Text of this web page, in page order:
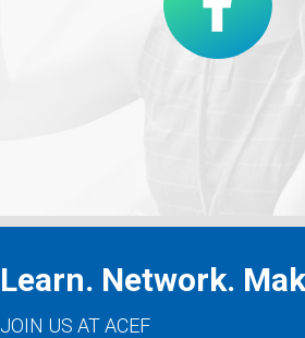
Learn. Network.
JOIN US AT ACEF